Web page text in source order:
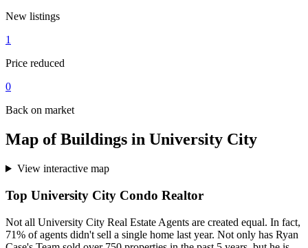
New listings
1
Price reduced
0
Back on market
Map of Buildings in University City
View interactive map
Top University City Condo Realtor
Not all University City Real Estate Agents are created equal. In fact,
71% of agents didn't sell a single home last year. Not only has Ryan